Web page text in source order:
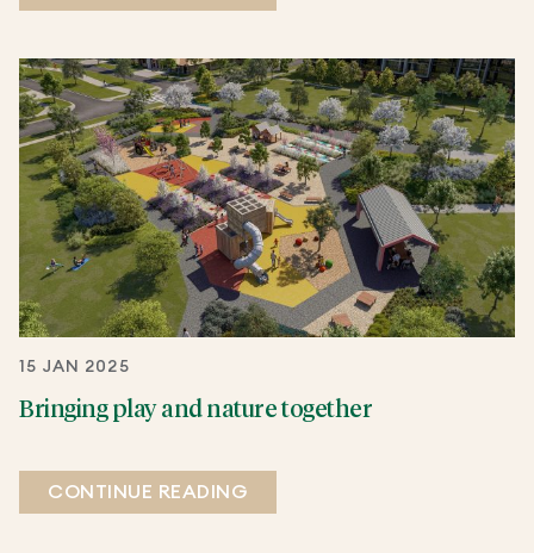
15 JAN 2025
Bringing play and nature together
CONTINUE READING